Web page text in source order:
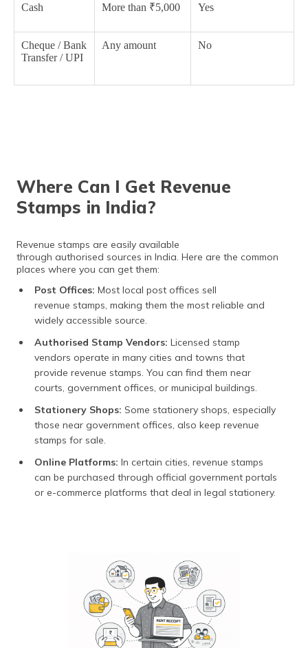
Cash More than ₹5,000 Yes
Cheque / Bank
Transfer / UPI
Any amount No
Where Can I Get Revenue
Stamps in India?
Revenue stamps are easily available
through authorised sources in India. Here are the common
places where you can get them:
Post Offices: Most local post offices sell
revenue stamps, making them the most reliable and
widely accessible source.
Authorised Stamp Vendors: Licensed stamp
vendors operate in many cities and towns that
provide revenue stamps. You can find them near
courts, government offices, or municipal buildings.
Stationery Shops: Some stationery shops, especially
those near government offices, also keep revenue
stamps for sale.
Online Platforms: In certain cities, revenue stamps
can be purchased through official government portals
or e-commerce platforms that deal in legal stationery.